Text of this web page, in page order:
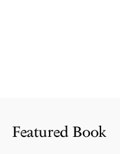
Featured Book